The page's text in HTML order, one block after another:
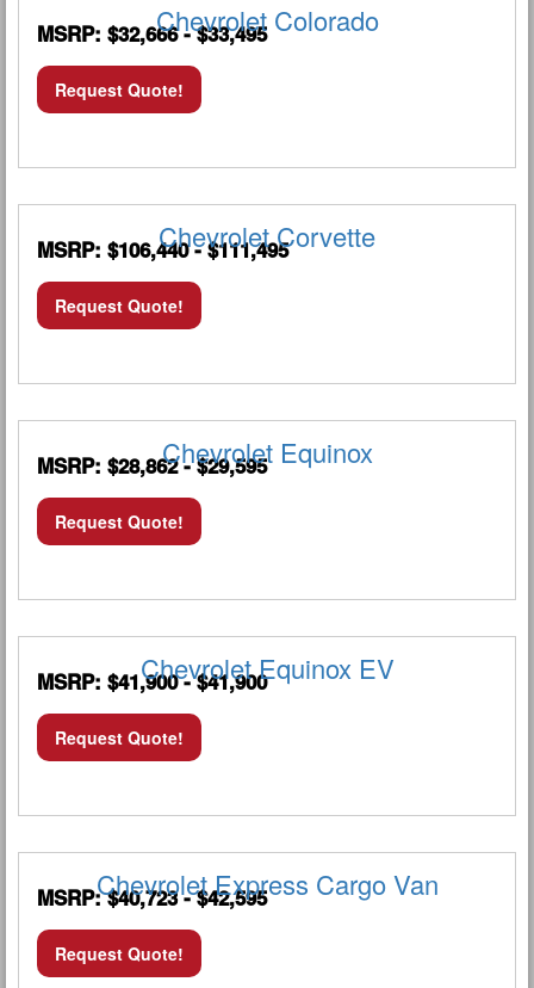
Chevrolet Colorado
MSRP: $32,666 - $33,495
Request Quote!
Chevrolet Corvette
MSRP: $106,440 - $111,495
Request Quote!
Chevrolet Equinox
MSRP: $28,862 - $29,595
Request Quote!
Chevrolet Equinox EV
MSRP: $41,900 - $41,900
Request Quote!
Chevrolet Express Cargo Van
MSRP: $40,723 - $42,595
Request Quote!